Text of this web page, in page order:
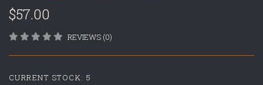
$57.00
REVIEWS (0)
CURRENT STOCK:5